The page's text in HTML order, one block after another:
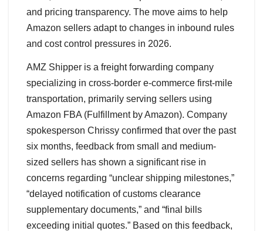
and pricing transparency. The move aims to help
Amazon sellers adapt to changes in inbound rules
and cost control pressures in 2026.
AMZ Shipper is a freight forwarding company
specializing in cross-border e-commerce first-mile
transportation, primarily serving sellers using
Amazon FBA (Fulfillment by Amazon). Company
spokesperson Chrissy confirmed that over the past
six months, feedback from small and medium-
sized sellers has shown a significant rise in
concerns regarding “unclear shipping milestones,”
“delayed notification of customs clearance
supplementary documents,” and “final bills
exceeding initial quotes.” Based on this feedback,